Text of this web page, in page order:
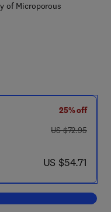
of Microporous
25% off
was US $72.95
US $72.95
now US $54.71
US $54.71
cart, Chemistry of Microporous